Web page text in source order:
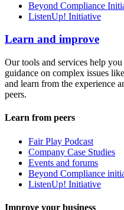
Beyond Compliance
ListenUp! Initiative
Learn and improve
Our tools and services help
guidance on complex issues
and learn from the experience
peers.
Learn from peers
Fair Play Podcast
Company Case Studies
Events and forums
Beyond Compliance
ListenUp! Initiative
Improve your business